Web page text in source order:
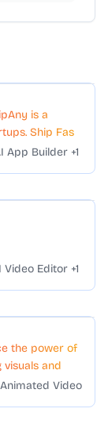
is a
Ship Fast
App Builder +1
Video Editor +1
the power of
and
Video